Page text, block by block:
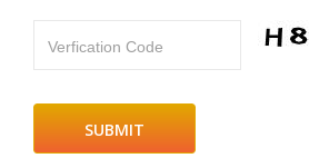
Verfication Code